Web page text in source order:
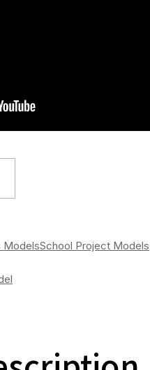
ModelsSchool Project Models